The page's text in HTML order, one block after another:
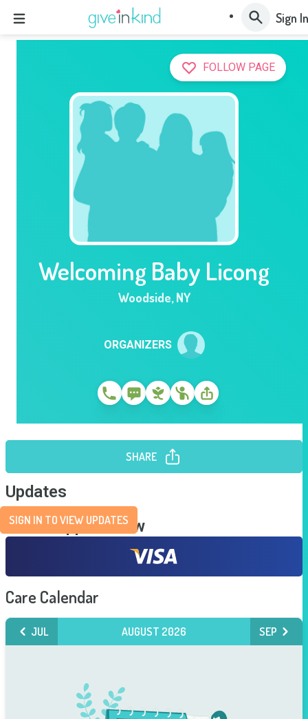
Sign In
FOLLOW PAGE
Welcoming Baby Licong
Woodside,NY
ORGANIZERS
SHARE
Updates
SIGN IN TO VIEW UPDATES
Send Support Now
Care Calendar
JUL AUGUST 2026 SEP